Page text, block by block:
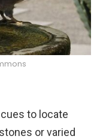
to locate
or varied